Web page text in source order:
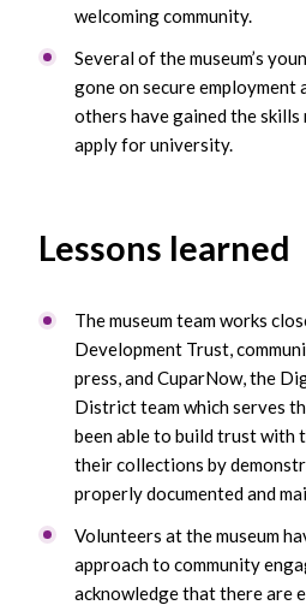
welcoming community.
Several of the museum’s
gone on secure employment
others have gained the
apply for university.
Lessons learned
The museum team works
Development Trust,
press, and CuparNow, the
District team which serves
been able to build trust with
their collections by
properly documented and
Volunteers at the museum
approach to community
acknowledge that there are